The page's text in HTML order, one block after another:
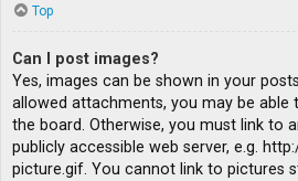
Top
Can I post images?
Yes, images can be shown in your
allowed attachments, you may be able
the board. Otherwise, you must link to
publicly accessible web server, e.g.
picture.gif. You cannot link to pictures